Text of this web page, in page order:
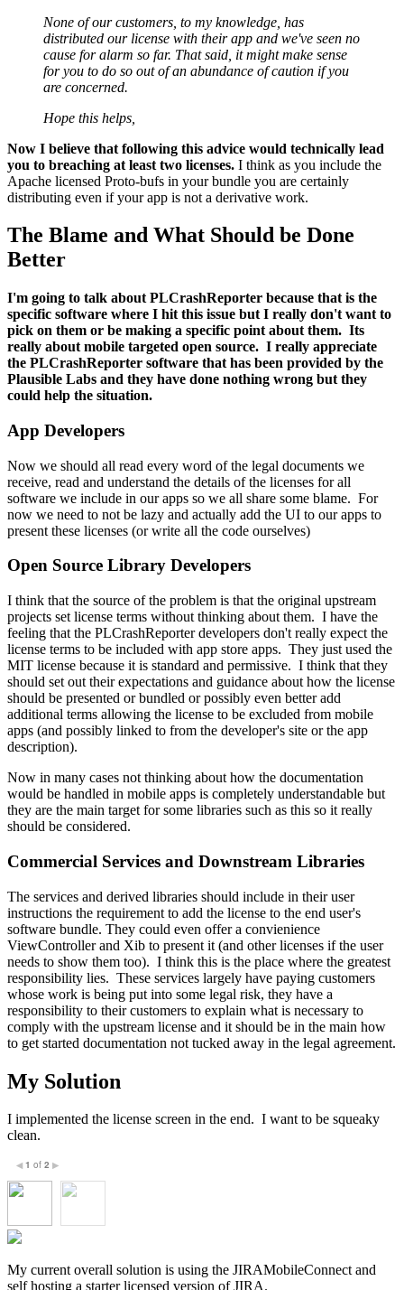
None of our customers, to my knowledge, has
distributed our license with their app and we've seen no
cause for alarm so far. That said, it might make sense
for you to do so out of an abundance of caution if you
are concerned.
Hope this helps,
Now I believe that following this advice would technically lead
you to breaching at least two licenses. I think as you include the
Apache licensed Proto-bufs in your bundle you are certainly
distributing even if your app is not a derivative work.
The Blame and What Should be Done
Better
I'm going to talk about PLCrashReporter because that is the
specific software where I hit this issue but I really don't want to
pick on them or be making a specific point about them. Its
really about mobile targeted open source. I really appreciate
the PLCrashReporter software that has been provided by the
Plausible Labs and they have done nothing wrong but they
could help the situation.
App Developers
Now we should all read every word of the legal documents we
receive, read and understand the details of the licenses for all
software we include in our apps so we all share some blame. For
now we need to not be lazy and actually add the UI to our apps to
present these licenses (or write all the code ourselves)
Open Source Library Developers
I think that the source of the problem is that the original upstream
projects set license terms without thinking about them. I have the
feeling that the PLCrashReporter developers don't really expect the
license terms to be included with app store apps. They just used the
MIT license because it is standard and permissive. I think that they
should set out their expectations and guidance about how the license
should be presented or bundled or possibly even better add
additional terms allowing the license to be excluded from mobile
apps (and possibly linked to from the developer's site or the app
description).
Now in many cases not thinking about how the documentation
would be handled in mobile apps is completely understandable but
they are the main target for some libraries such as this so it really
should be considered.
Commercial Services and Downstream Libraries
The services and derived libraries should include in their user
instructions the requirement to add the license to the end user's
software bundle. They could even offer a convienience
ViewController and Xib to present it (and other licenses if the user
needs to show them too). I think this is the place where the greatest
responsibility lies. These services largely have paying customers
whose work is being put into some legal risk, they have a
responsibility to their customers to explain what is necessary to
comply with the upstream license and it should be in the main how
to get started documentation not tucked away in the legal agreement.
My Solution
I implemented the license screen in the end. I want to be squeaky
clean.
◀ 1 of 2 ▶
My current overall solution is using the JIRAMobileConnect and
self hosting a starter licensed version of JIRA.